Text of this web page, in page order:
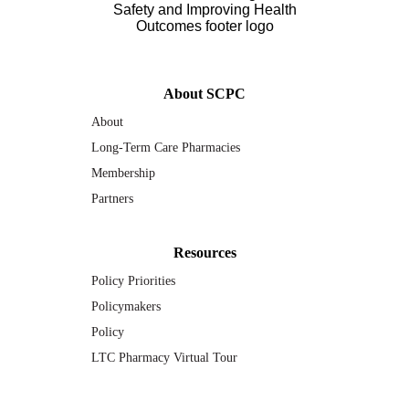
About SCPC
About
Long-Term Care Pharmacies
Membership
Partners
Resources
Policy Priorities
Policymakers
Policy
LTC Pharmacy Virtual Tour